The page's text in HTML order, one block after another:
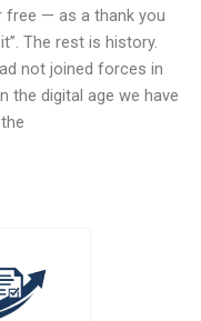
free — as a thank you
The rest is history.
not joined forces in
the digital age we have